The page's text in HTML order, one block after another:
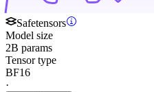
Safetensors
Model size
2B params
Tensor type
BF16
·